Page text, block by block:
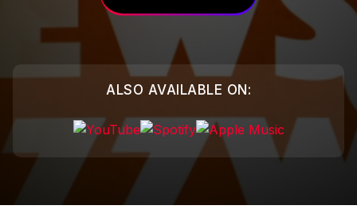
ALSO AVAILABLE ON: